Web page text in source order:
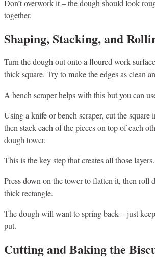
Don’t overwork it – the dough should look
together.
Shaping, Stacking, and
Turn the dough out onto a floured work
thick square. Try to make the edges as clean
A bench scraper helps with this but you can
Using a knife or bench scraper, cut the square
then stack each of the pieces on top of each
dough tower.
This is the key step that creates all those layers.
Press down on the tower to flatten it, then roll
thick rectangle.
The dough will want to spring back – just
put.
Cutting and Baking the